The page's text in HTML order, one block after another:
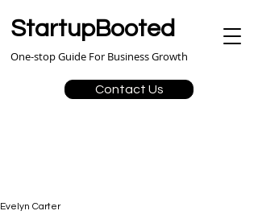
StartupBooted
Contact Us
One-stop Guide For Business Growth
Evelyn Carter